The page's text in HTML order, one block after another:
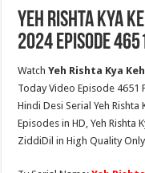
Yeh Rishta Kya
2024 Episode
WatchYeh Rishta Kya
Today Video Episode 4651
Hindi Desi Serial Yeh
Episodes in HD, Yeh Rishta
ZiddiDil in High Quality